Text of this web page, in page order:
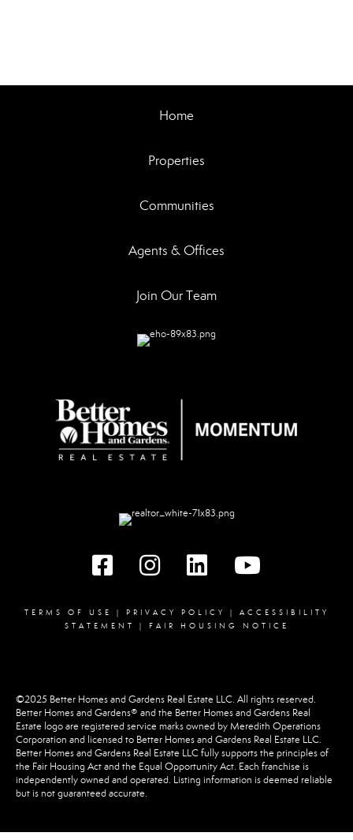
Home
Properties
Communities
Agents & Offices
Join Our Team
Facebook instagram linked in youtube
TERMS OF USE | PRIVACY POLICY | ACCESSIBILITY
STATEMENT
| FAIR HOUSING NOTICE
©2025 Better Homes and Gardens Real Estate LLC. All rights reserved.
Better Homes and Gardens® and the Better Homes and Gardens Real
Estate logo are registered service marks owned by Meredith Operations
Corporation and licensed to Better Homes and Gardens Real Estate LLC.
Better Homes and Gardens Real Estate LLC fully supports the principles of
the Fair Housing Act and the Equal Opportunity Act. Each franchise is
independently owned and operated. Listing information is deemed reliable
but is not guaranteed accurate.